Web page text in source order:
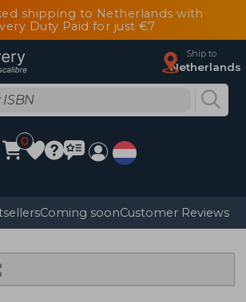
shipping to Netherlands with
Duty Paid for just €7
Ship to
Netherlands
0
Coming soonCustomer Reviews